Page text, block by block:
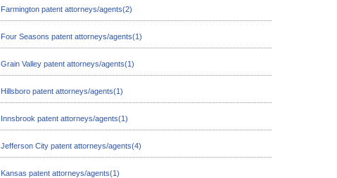
Farmington patent attorneys/agents(2)
Four Seasons patent attorneys/agents(1)
Grain Valley patent attorneys/agents(1)
Hillsboro patent attorneys/agents(1)
Innsbrook patent attorneys/agents(1)
Jefferson City patent attorneys/agents(4)
Kansas patent attorneys/agents(1)